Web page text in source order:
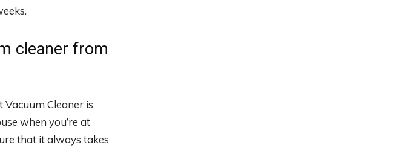
cleaner from
Cleaner is
when you’re at
that it always takes